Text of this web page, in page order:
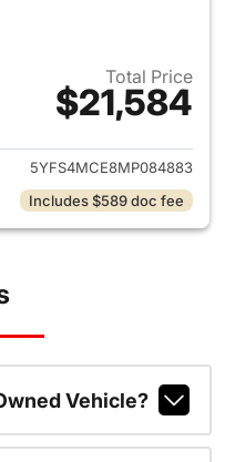
Total Price
$21,584
details for 2021 Toyota
5YFS4MCE8MP084883
Includes $589 doc fee
Vehicle?